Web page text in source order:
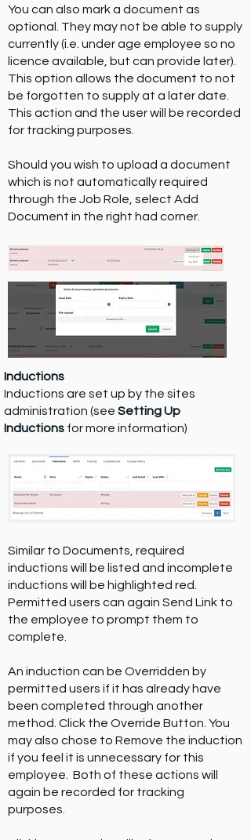
You can also mark a document as
optional. They may not be able to supply
currently (i.e. under age employee so no
licence available, but can provide later).
This option allows the document to not
be forgotten to supply at a later date.
This action and the user will be recorded
for tracking purposes.
Should you wish to upload a document
which is not automatically required
through the Job Role, select Add
Document in the right had corner.
Inductions
Inductions are set up by the sites
administration (see Setting Up
Inductions for more information)
Similar to Documents, required
inductions will be listed and incomplete
inductions will be highlighted red.
Permitted users can again Send Link to
the employee to prompt them to
complete.
An induction can be Overridden by
permitted users if it has already have
been completed through another
method. Click the Override Button. You
may also chose to Remove the induction
if you feel it is unnecessary for this
employee. Both of these actions will
again be recorded for tracking
purposes.